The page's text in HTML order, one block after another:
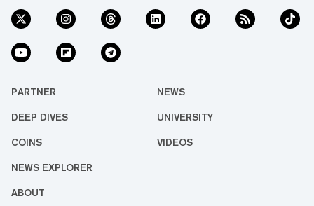
PARTNER NEWS
DEEP DIVES UNIVERSITY
COINS VIDEOS
NEWS EXPLORER
ABOUT